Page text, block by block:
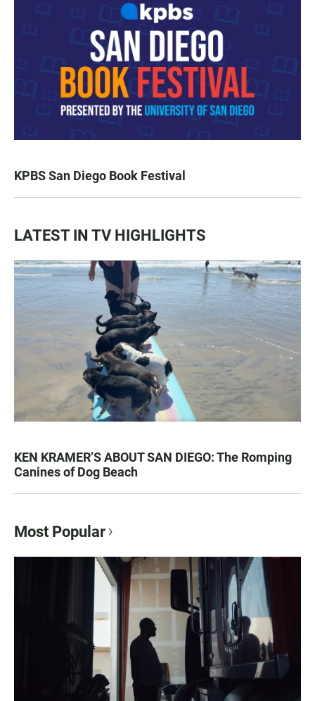
KPBS San Diego Book Festival
LATEST IN TV HIGHLIGHTS
KEN KRAMER’S ABOUT SAN DIEGO: The Romping
Canines of Dog Beach
Most Popular